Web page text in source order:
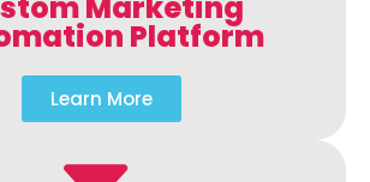
Platform
Learn More